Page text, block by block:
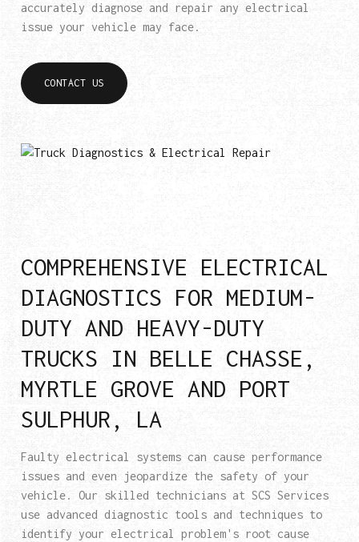
accurately diagnose and repair any electrical
issue your vehicle may face.
CONTACT US
COMPREHENSIVE ELECTRICAL
DIAGNOSTICS FOR MEDIUM-
DUTY AND HEAVY-DUTY
TRUCKS IN BELLE CHASSE,
MYRTLE GROVE AND PORT
SULPHUR, LA
Faulty electrical systems can cause performance
issues and even jeopardize the safety of your
vehicle. Our skilled technicians at SCS Services
use advanced diagnostic tools and techniques to
identify your electrical problem's root cause